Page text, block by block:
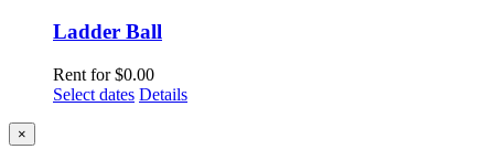
Ladder Ball
Rent for$0.00
Select dates Details
Close
product
×